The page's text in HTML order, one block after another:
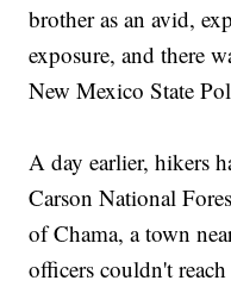
brother as an avid,
exposure, and there
New Mexico State
A day earlier, hikers
Carson National
of Chama, a town
officers couldn't